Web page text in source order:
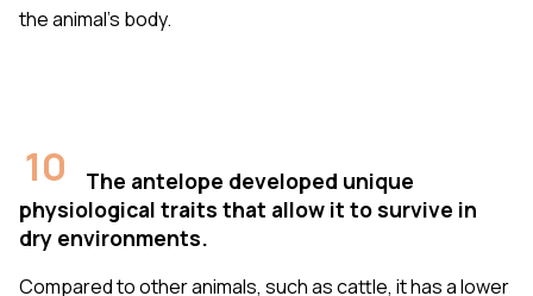
the animal’s body.
10
The antelope developed unique
physiological traits that allow it to survive in
dry environments.
Compared to other animals, such as cattle, it has a lower